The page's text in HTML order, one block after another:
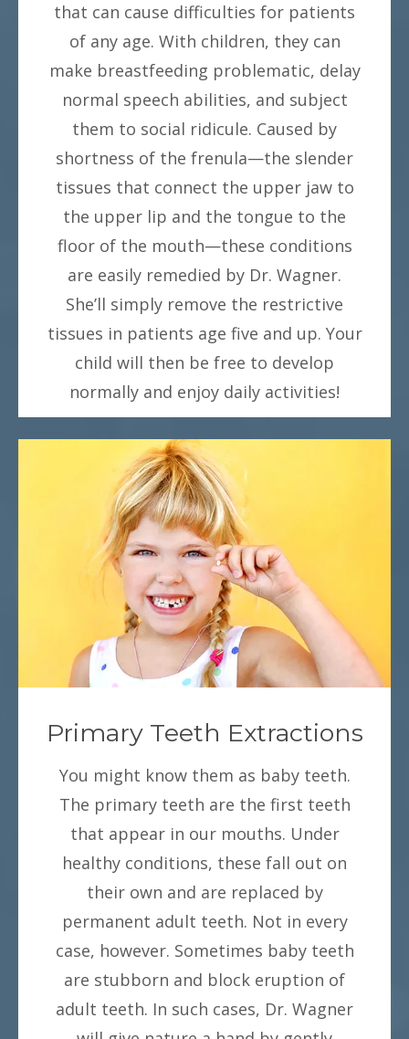
that can cause difficulties for patients
of any age. With children, they can
make breastfeeding problematic, delay
normal speech abilities, and subject
them to social ridicule. Caused by
shortness of the frenula—the slender
tissues that connect the upper jaw to
the upper lip and the tongue to the
floor of the mouth—these conditions
are easily remedied by Dr. Wagner.
She’ll simply remove the restrictive
tissues in patients age five and up. Your
child will then be free to develop
normally and enjoy daily activities!
Primary Teeth Extractions
You might know them as baby teeth.
The primary teeth are the first teeth
that appear in our mouths. Under
healthy conditions, these fall out on
their own and are replaced by
permanent adult teeth. Not in every
case, however. Sometimes baby teeth
are stubborn and block eruption of
adult teeth. In such cases, Dr. Wagner